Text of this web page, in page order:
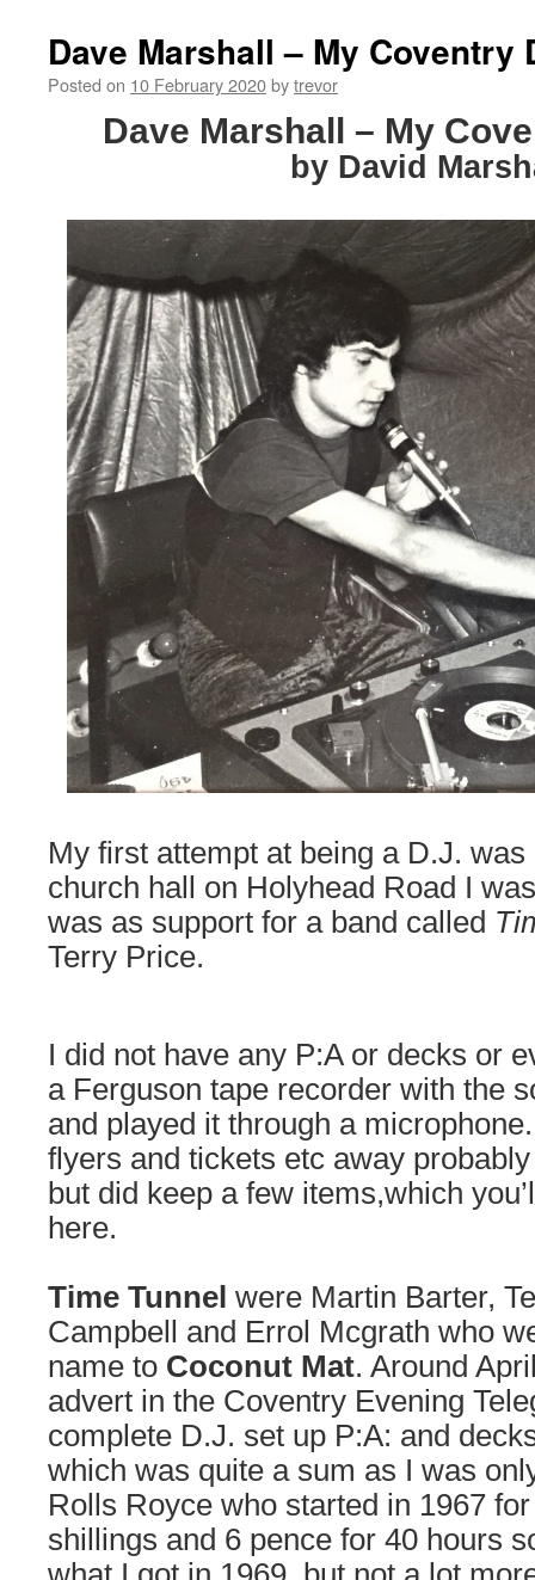
Dave Marshall – My Coventry
Posted on 10 February 2020bytrevor
Dave Marshall – My
by David
My first attempt at being a D.J.
church hall on Holyhead Road I
was as support for a band called
Terry Price.
I did not have any P:A or decks or
a Ferguson tape recorder with the
and played it through a
flyers and tickets etc away
but did keep a few items,which
here.
Time Tunnel were Martin Barter,
Campbell and Errol Mcgrath who
name to Coconut Mat. Around
advert in the Coventry Evening
complete D.J. set up P:A: and
which was quite a sum as I was
Rolls Royce who started in 1967
shillings and 6 pence for 40 hours